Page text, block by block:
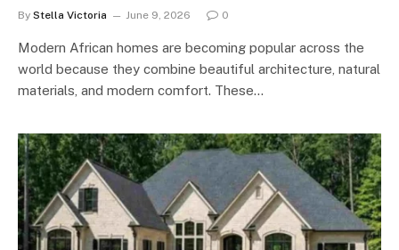
By Stella Victoria June 9, 2026 0
Modern African homes are becoming popular across the
world because they combine beautiful architecture, natural
materials, and modern comfort. These…